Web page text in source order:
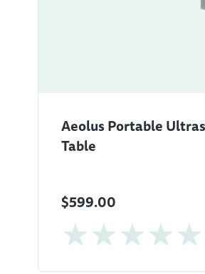
Aeolus Portable
Table
$599.00